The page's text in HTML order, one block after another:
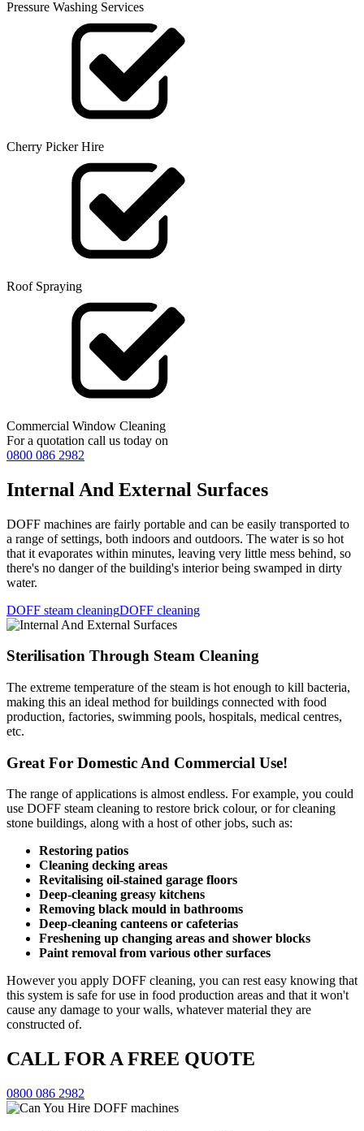
Pressure Washing Services
Cherry Picker Hire
Roof Spraying
Commercial Window Cleaning
For a quotation call us today on
0800 086 2982
Internal And External Surfaces
DOFF machines are fairly portable and can be easily transported to
a range of settings, both indoors and outdoors. The water is so hot
that it evaporates within minutes, leaving very little mess behind, so
there's no danger of the building's interior being swamped in dirty
water.
DOFF steam cleaningDOFF cleaning
Sterilisation Through Steam Cleaning
The extreme temperature of the steam is hot enough to kill bacteria,
making this an ideal method for buildings connected with food
production, factories, swimming pools, hospitals, medical centres,
etc.
Great For Domestic And Commercial Use!
The range of applications is almost endless. For example, you could
use DOFF steam cleaning to restore brick colour, or for cleaning
stone buildings, along with a host of other jobs, such as:
Restoring patios
Cleaning decking areas
Revitalising oil-stained garage floors
Deep-cleaning greasy kitchens
Removing black mould in bathrooms
Deep-cleaning canteens or cafeterias
Freshening up changing areas and shower blocks
Paint removal from various other surfaces
However you apply DOFF cleaning, you can rest easy knowing that
this system is safe for use in food production areas and that it won't
cause any damage to your walls, whatever material they are
constructed of.
CALL FOR A FREE QUOTE
0800 086 2982